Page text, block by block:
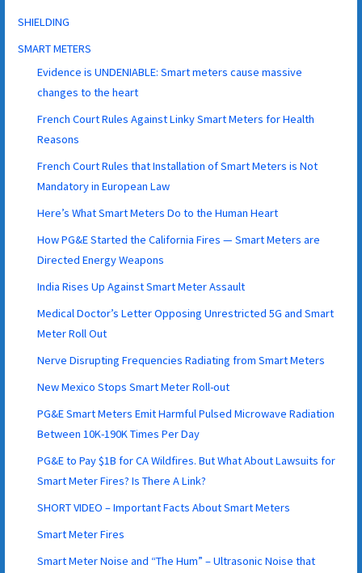
SHIELDING
SMART METERS
Evidence is UNDENIABLE: Smart meters cause massive
changes to the heart
French Court Rules Against Linky Smart Meters for Health
Reasons
French Court Rules that Installation of Smart Meters is Not
Mandatory in European Law
Here’s What Smart Meters Do to the Human Heart
How PG&E Started the California Fires — Smart Meters are
Directed Energy Weapons
India Rises Up Against Smart Meter Assault
Medical Doctor’s Letter Opposing Unrestricted 5G and Smart
Meter Roll Out
Nerve Disrupting Frequencies Radiating from Smart Meters
New Mexico Stops Smart Meter Roll-out
PG&E Smart Meters Emit Harmful Pulsed Microwave Radiation
Between 10K-190K Times Per Day
PG&E to Pay $1B for CA Wildfires. But What About Lawsuits for
Smart Meter Fires? Is There A Link?
SHORT VIDEO – Important Facts About Smart Meters
Smart Meter Fires
Smart Meter Noise and “The Hum” – Ultrasonic Noise that